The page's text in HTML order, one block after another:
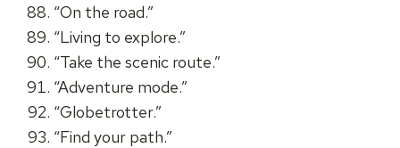
“On the road.”
“Living to explore.”
“Take the scenic route.”
“Adventure mode.”
“Globetrotter.”
“Find your path.”